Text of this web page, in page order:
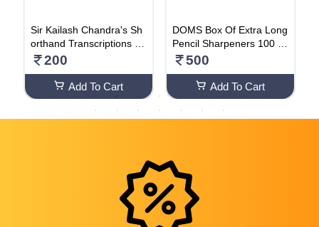
Sir Kailash Chandra's Sh
orthand Transcriptions (V
olume 15)
200
Add To Cart
DOMS Box Of Extra Long
Pencil Sharpeners 100 P
cs (Pack Of 5 Box)
500
Add To Cart